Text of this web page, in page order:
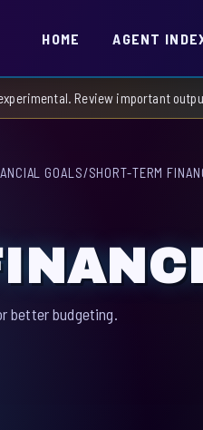
HOME AGENT
Review important
GOALS/SHORT-TERM
better budgeting.